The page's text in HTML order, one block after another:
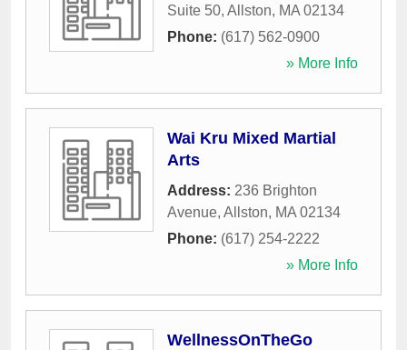
Suite 50, Allston, MA 02134
Phone: (617) 562-0900
» More Info
Wai Kru Mixed Martial
Arts
Address: 236 Brighton
Avenue, Allston, MA 02134
Phone: (617) 254-2222
» More Info
WellnessOnTheGo